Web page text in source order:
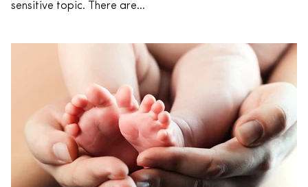
sensitive topic. There are...